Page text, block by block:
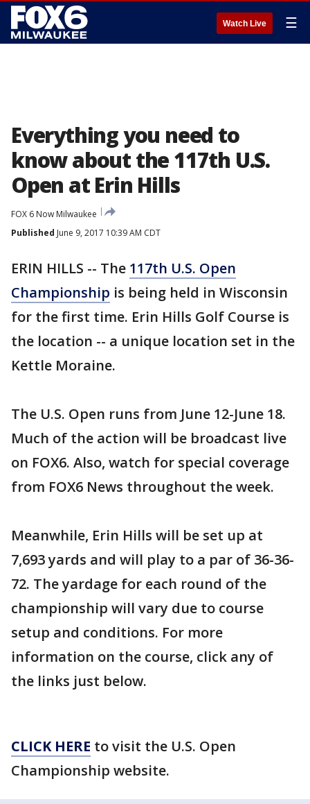
Watch Live ☰
Everything you need to
know about the 117th U.S.
Open at Erin Hills
FOX 6 Now Milwaukee
Published June 9, 2017 10:39 AM CDT
ERIN HILLS -- The 117th U.S. Open
Championship is being held in Wisconsin
for the first time. Erin Hills Golf Course is
the location -- a unique location set in the
Kettle Moraine.
The U.S. Open runs from June 12-June 18.
Much of the action will be broadcast live
on FOX6. Also, watch for special coverage
from FOX6 News throughout the week.
Meanwhile, Erin Hills will be set up at
7,693 yards and will play to a par of 36-36-
72. The yardage for each round of the
championship will vary due to course
setup and conditions. For more
information on the course, click any of
the links just below.
CLICK HERE to visit the U.S. Open
Championship website.